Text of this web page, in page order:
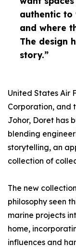
authentic to
and where
The design
story.”
United States Air
Corporation, and
Johor, Doret has
blending
storytelling, an
collection of
The new
philosophy seen
marine projects
home,
influences and